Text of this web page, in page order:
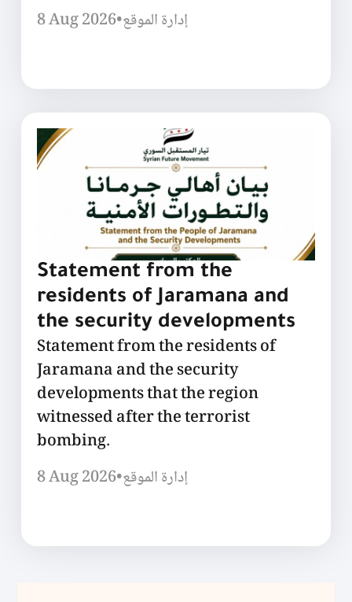
8 Aug 2026•إدارة الموقع
Statement from the
residents of Jaramana and
the security developments
Statement from the residents of
Jaramana and the security
developments that the region
witnessed after the terrorist
bombing.
8 Aug 2026•إدارة الموقع